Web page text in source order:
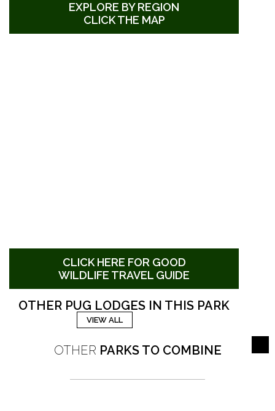
EXPLORE BY REGION
CLICK THE MAP
CLICK HERE FOR GOOD
WILDLIFE TRAVEL GUIDE
OTHER PUG LODGES IN THIS PARK
VIEW ALL
OTHER PARKS TO COMBINE